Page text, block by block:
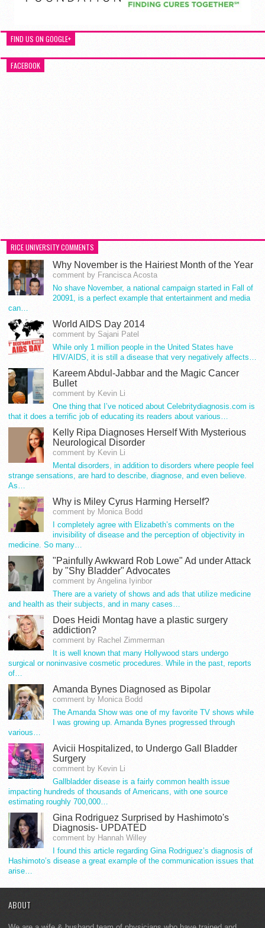
FIND US ON GOOGLE+
FACEBOOK
RICE UNIVERSITY COMMENTS
Why November is the Hairiest Month of the Year
comment by Francisca Acosta
No shave November, a national campaign started in Fall of
20091, is a perfect example that entertainment and media
can…
World AIDS Day 2014
comment by Sajani Patel
While only 1 million people in the United States have
HIV/AIDS, it is still a disease that very negatively affects…
Kareem Abdul-Jabbar and the Magic Cancer
Bullet
comment by Kevin Li
One thing that I’ve noticed about Celebritydiagnosis.com is
that it does a terrific job of educating its readers about various…
Kelly Ripa Diagnoses Herself With Mysterious
Neurological Disorder
comment by Kevin Li
Mental disorders, in addition to disorders where people feel
strange sensations, are hard to describe, diagnose, and even believe.
As…
Why is Miley Cyrus Harming Herself?
comment by Monica Bodd
I completely agree with Elizabeth’s comments on the
invisibility of disease and the perception of objectivity in
medicine. So many…
"Painfully Awkward Rob Lowe" Ad under Attack
by "Shy Bladder" Advocates
comment by Angelina Iyinbor
There are a variety of shows and ads that utilize medicine
and health as their subjects, and in many cases…
Does Heidi Montag have a plastic surgery
addiction?
comment by Rachel Zimmerman
It is well known that many Hollywood stars undergo
surgical or noninvasive cosmetic procedures. While in the past, reports
of…
Amanda Bynes Diagnosed as Bipolar
comment by Monica Bodd
The Amanda Show was one of my favorite TV shows while
I was growing up. Amanda Bynes progressed through
various…
Avicii Hospitalized, to Undergo Gall Bladder
Surgery
comment by Kevin Li
Gallbladder disease is a fairly common health issue
impacting hundreds of thousands of Americans, with one source
estimating roughly 700,000…
Gina Rodriguez Surprised by Hashimoto's
Diagnosis- UPDATED
comment by Hannah Willey
I found this article regarding Gina Rodriguez’s diagnosis of
Hashimoto’s disease a great example of the communication issues that
arise…
ABOUT